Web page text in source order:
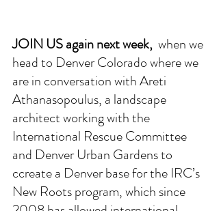
JOIN US again next week, when we
head to Denver Colorado where we
are in conversation with Areti
Athanasopoulus, a landscape
architect working with the
International Rescue Committee
and Denver Urban Gardens to
ccreate a Denver base for the IRC’s
New Roots program, which since